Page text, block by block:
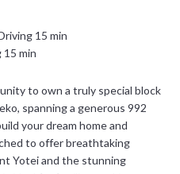
15 min
min
to own a truly special block
spanning a generous 992
your dream home and
to offer breathtaking
Yotei and the stunning